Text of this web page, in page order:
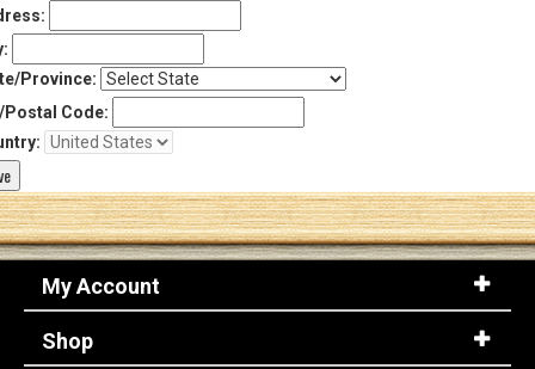
Province:
Code:
My Account
Shop